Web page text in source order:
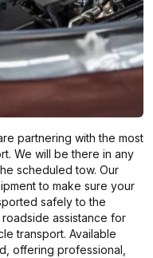
partnering with the most
We will be there in any
scheduled tow. Our
to make sure your
safely to the
assistance for
transport. Available
offering professional,